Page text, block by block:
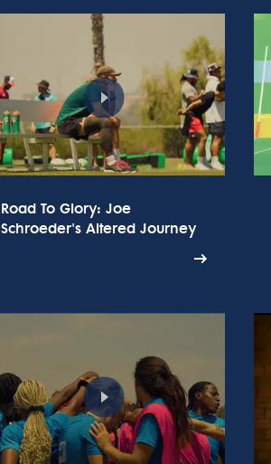
Road To Glory: Joe
Schroeder's Altered Journey